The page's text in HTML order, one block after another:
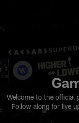
Welcome to the official
Follow along for live